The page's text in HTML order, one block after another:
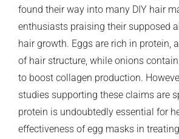
found their way into many DIY hair
enthusiasts praising their supposed
hair growth. Eggs are rich in protein,
of hair structure, while onions
to boost collagen production.
studies supporting these claims are
protein is undoubtedly essential for
effectiveness of egg masks in